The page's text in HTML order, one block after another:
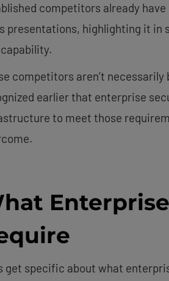
competitors already
presentations, highlighting it in
competitors aren’t
earlier that enterprise
to meet those
get specific about what